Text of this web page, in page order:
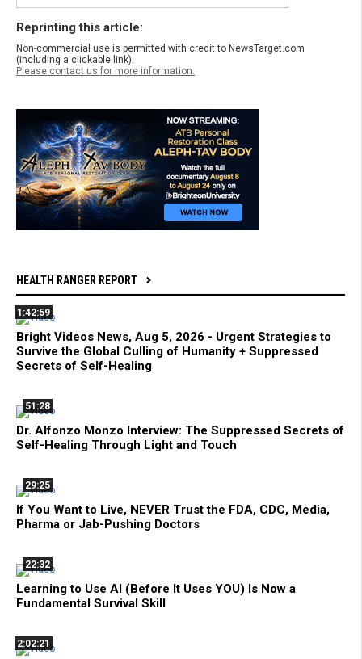
Reprinting this article:
Non-commercial use is permitted with credit to NewsTarget.com
(including a clickable link).
Please contact us for more information.
HEALTH RANGER REPORT
1:42:59
Bright Videos News, Aug 5, 2026 - Urgent Strategies to
Survive the Global Culling of Humanity + Suppressed
Secrets of Self-Healing
51:28
Dr. Alfonzo Monzo Interview: The Suppressed Secrets of
Self-Healing Through Light and Touch
29:25
If You Want to Live, NEVER Trust the FDA, CDC, Media,
Pharma or Jab-Pushing Doctors
22:32
Learning to Use AI (Before It Uses YOU) Is Now a
Fundamental Survival Skill
2:02:21